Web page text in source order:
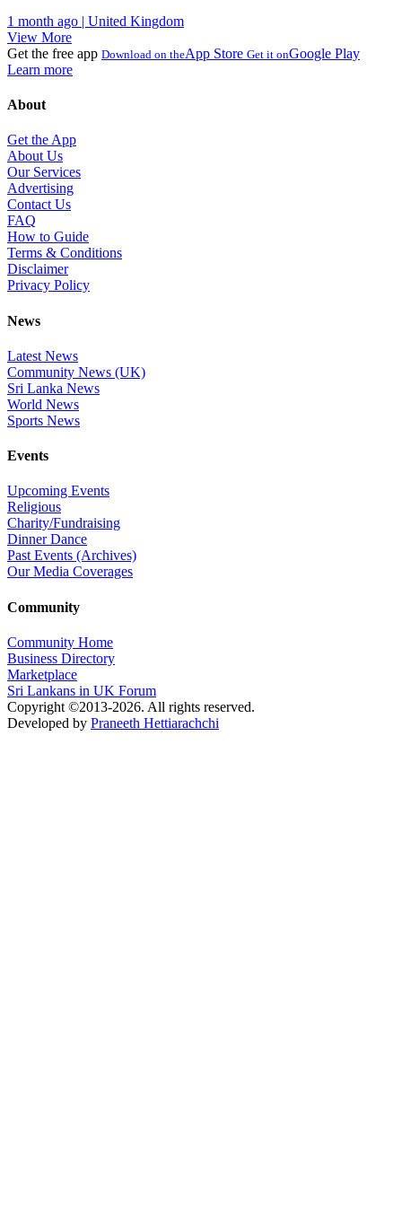
1 month ago | United Kingdom
View More
Get the free app Download on theApp Store Get it onGoogle Play
Learn more
About
Get the App
About Us
Our Services
Advertising
Contact Us
FAQ
How to Guide
Terms & Conditions
Disclaimer
Privacy Policy
News
Latest News
Community News (UK)
Sri Lanka News
World News
Sports News
Events
Upcoming Events
Religious
Charity/Fundraising
Dinner Dance
Past Events (Archives)
Our Media Coverages
Community
Community Home
Business Directory
Marketplace
Sri Lankans in UK Forum
Copyright ©2013-2026. All rights reserved.
Developed by Praneeth Hettiarachchi